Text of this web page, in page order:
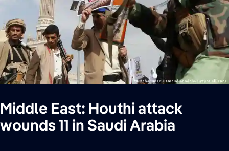
Middle East: Houthi attack
wounds 11 in Saudi Arabia